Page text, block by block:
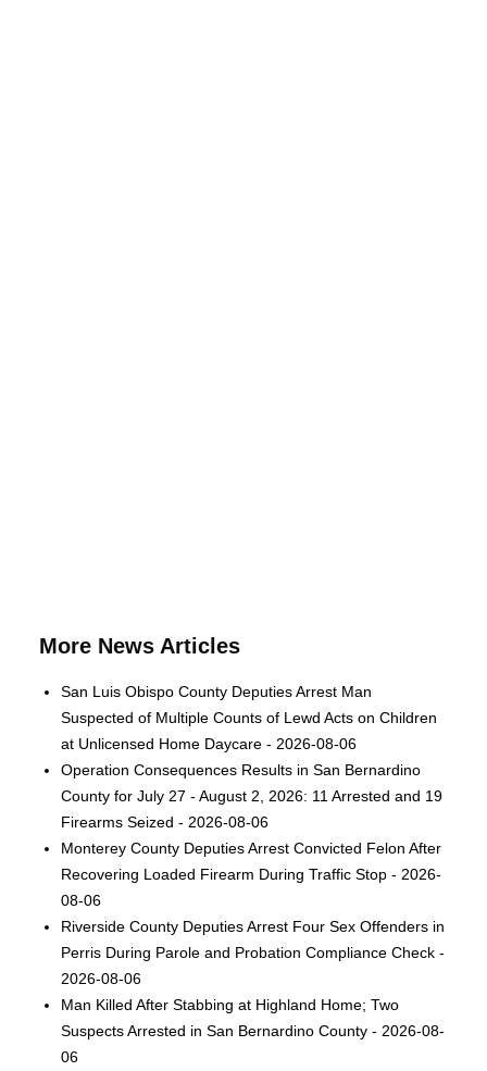
More News Articles
San Luis Obispo County Deputies Arrest Man
Suspected of Multiple Counts of Lewd Acts on Children
at Unlicensed Home Daycare - 2026-08-06
Operation Consequences Results in San Bernardino
County for July 27 - August 2, 2026: 11 Arrested and 19
Firearms Seized - 2026-08-06
Monterey County Deputies Arrest Convicted Felon After
Recovering Loaded Firearm During Traffic Stop - 2026-
08-06
Riverside County Deputies Arrest Four Sex Offenders in
Perris During Parole and Probation Compliance Check -
2026-08-06
Man Killed After Stabbing at Highland Home; Two
Suspects Arrested in San Bernardino County - 2026-08-
06